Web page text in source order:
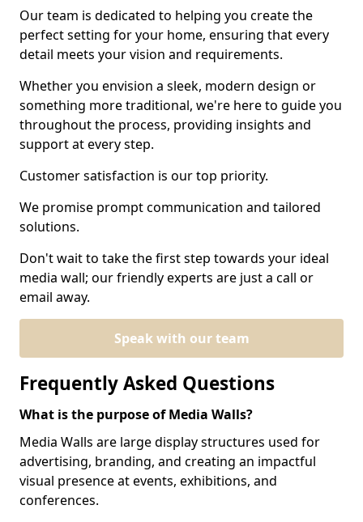
Our team is dedicated to helping you create the
perfect setting for your home, ensuring that every
detail meets your vision and requirements.
Whether you envision a sleek, modern design or
something more traditional, we're here to guide you
throughout the process, providing insights and
support at every step.
Customer satisfaction is our top priority.
We promise prompt communication and tailored
solutions.
Don't wait to take the first step towards your ideal
media wall; our friendly experts are just a call or
email away.
Speak with our team
Frequently Asked Questions
What is the purpose of Media Walls?
Media Walls are large display structures used for
advertising, branding, and creating an impactful
visual presence at events, exhibitions, and
conferences.